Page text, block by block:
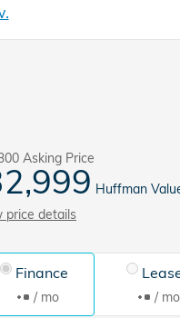
Asking Price
Huffman
price details
Finance
/ mo / mo